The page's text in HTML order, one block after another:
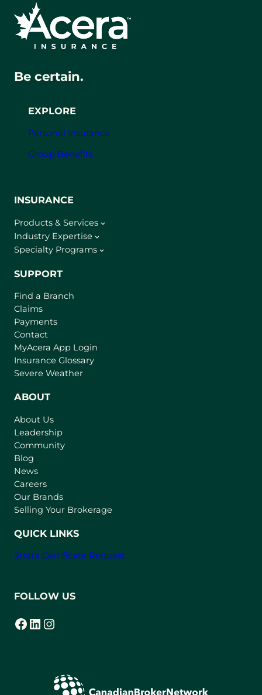
EXPLORE
Personal Insurance
Group Benefits
Be certain.
INSURANCE
Products & Services
Industry Expertise
Specialty Programs
SUPPORT
Find a Branch
Claims
Payments
Contact
MyAcera App Login
a
Insurance Glossary
Severe Weather
ABOUT
About Us
Leadership
Community
Blog
News
Careers
Our Brands
Selling Your Brokerage
QUICK LINKS
Strata Certificate Request
FOLLOW US
Facebook
(opens in a new tab) LinkedIn
(opens in a new tab) Instagram
(opens in a new tab)